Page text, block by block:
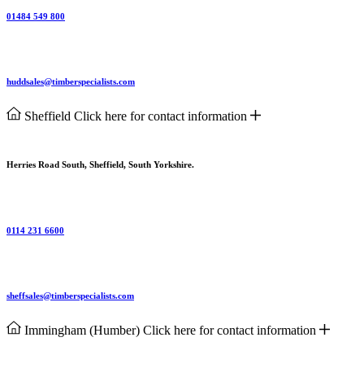
01484 549 800
huddsales@timberspecialists.com
Sheffield Click here for contact information
Herries Road South, Sheffield, South Yorkshire.
0114 231 6600
sheffsales@timberspecialists.com
Immingham (Humber) Click here for contact information